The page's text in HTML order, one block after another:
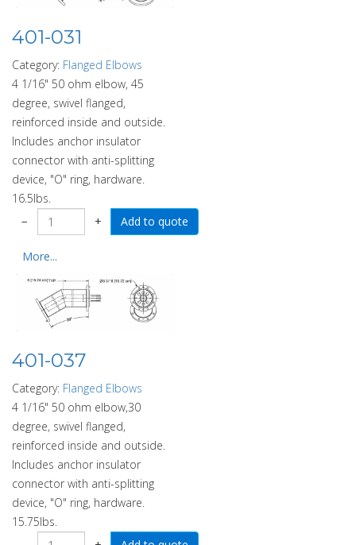
401-031
Category: Flanged Elbows
4 1/16" 50 ohm elbow, 45
degree, swivel flanged,
reinforced inside and outside.
Includes anchor insulator
connector with anti-splitting
device, "O" ring, hardware.
16.5lbs.
−
+
More...
401-037
Category: Flanged Elbows
4 1/16" 50 ohm elbow,30
degree, swivel flanged,
reinforced inside and outside.
Includes anchor insulator
connector with anti-splitting
device, "O" ring, hardware.
15.75lbs.